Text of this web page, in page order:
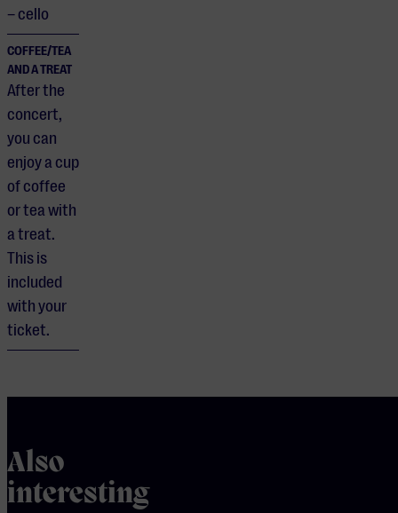
– cello
COFFEE/TEA
AND A TREAT
After the
concert,
you can
enjoy a cup
of coffee
or tea with
a treat.
This is
included
with your
ticket.
Also
interesting